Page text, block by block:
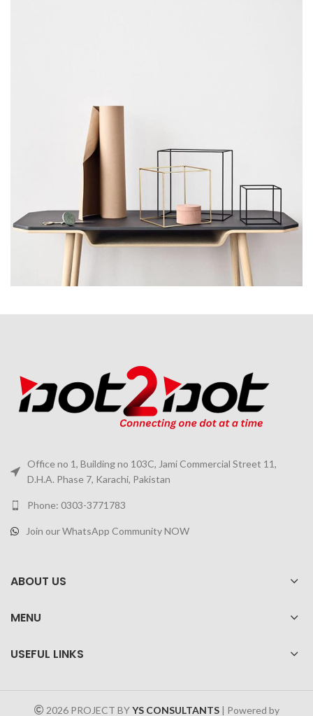
Office no 1, Building no 103C, Jami Commercial Street 11,
D.H.A. Phase 7, Karachi, Pakistan
Phone: 0303-3771783
Join our WhatsApp Community NOW
ABOUT US
MENU
USEFUL LINKS
2026 PROJECT BYYS CONSULTANTS| Powered by